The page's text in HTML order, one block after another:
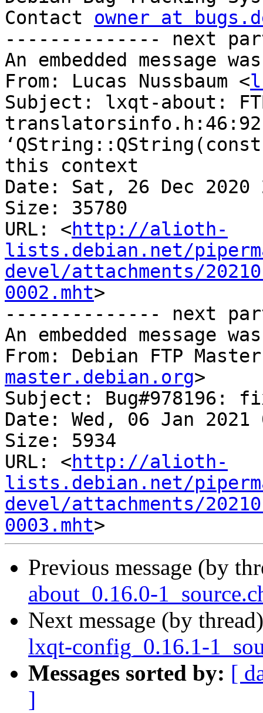
Contact owner at
-------------- next
An embedded message
From: Lucas Nussbaum <
Subject: lxqt-about:
this context
Date: Sat, 26 Dec 2020
Size: 35780
URL: <http://alioth-
lists.debian.net/
devel/attachments/
0002.mht>
-------------- next
An embedded message
From: Debian FTP
master.debian.org>
Subject: Bug#978196:
Date: Wed, 06 Jan 2021
Size: 5934
URL: <http://alioth-
lists.debian.net/
devel/attachments/
0003.mht
Previous message (by
about_0.16.0-
Next message (by
lxqt-config_0.16.1-
Messages sorted by: [
]